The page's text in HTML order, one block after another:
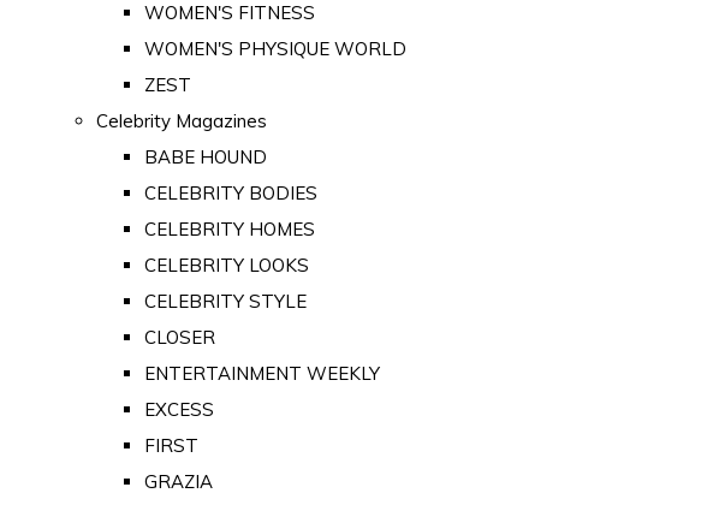
WOMEN'S FITNESS
WOMEN'S PHYSIQUE WORLD
ZEST
Celebrity Magazines
BABE HOUND
CELEBRITY BODIES
CELEBRITY HOMES
CELEBRITY LOOKS
CELEBRITY STYLE
CLOSER
ENTERTAINMENT WEEKLY
EXCESS
FIRST
GRAZIA